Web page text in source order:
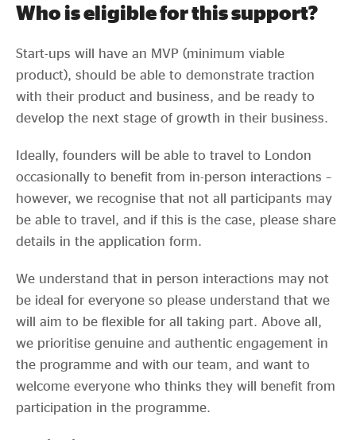
Who is eligible for this support?
Start-ups will have an MVP (minimum viable
product), should be able to demonstrate traction
with their product and business, and be ready to
develop the next stage of growth in their business.
Ideally, founders will be able to travel to London
occasionally to benefit from in-person interactions –
however, we recognise that not all participants may
be able to travel, and if this is the case, please share
details in the application form.
We understand that in person interactions may not
be ideal for everyone so please understand that we
will aim to be flexible for all taking part. Above all,
we prioritise genuine and authentic engagement in
the programme and with our team, and want to
welcome everyone who thinks they will benefit from
participation in the programme.